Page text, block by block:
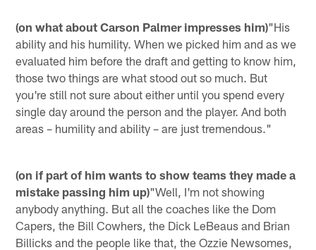
(on what about Carson Palmer impresses him)"His
ability and his humility. When we picked him and as we
evaluated him before the draft and getting to know him,
those two things are what stood out so much. But
you're still not sure about either until you spend every
single day around the person and the player. And both
areas – humility and ability – are just tremendous."
(on if part of him wants to show teams they made a
mistake passing him up)"Well, I'm not showing
anybody anything. But all the coaches like the Dom
Capers, the Bill Cowhers, the Dick LeBeaus and Brian
Billicks and the people like that, the Ozzie Newsomes,